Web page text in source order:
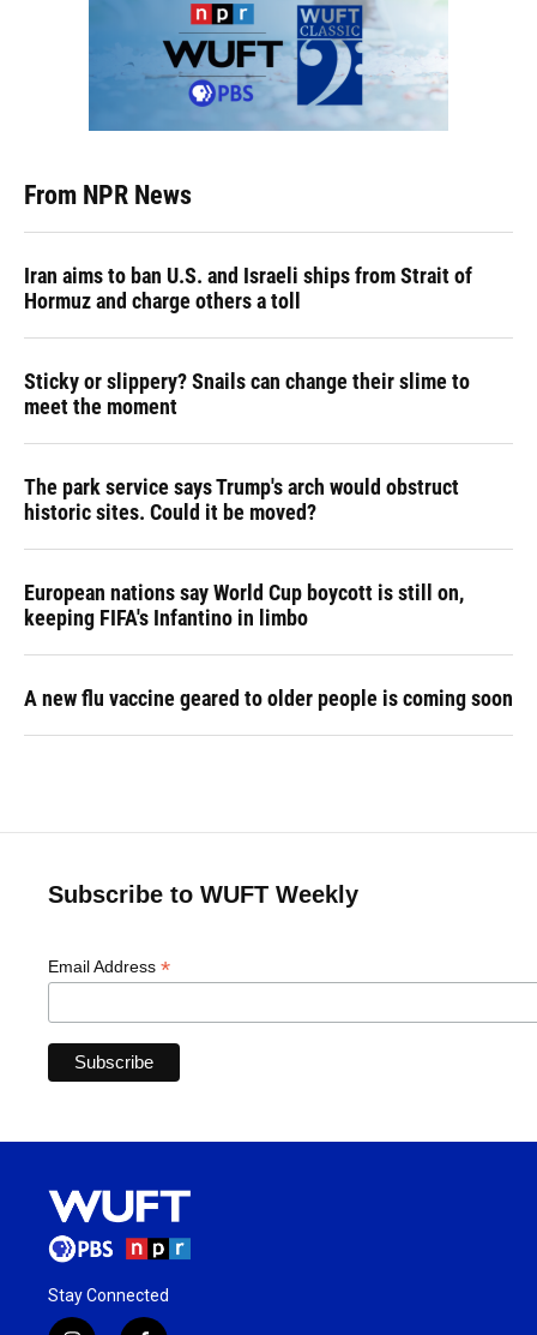
From NPR News
Iran aims to ban U.S. and Israeli ships from Strait of
Hormuz and charge others a toll
Sticky or slippery? Snails can change their slime to
meet the moment
The park service says Trump's arch would obstruct
historic sites. Could it be moved?
European nations say World Cup boycott is still on,
keeping FIFA's Infantino in limbo
A new flu vaccine geared to older people is coming soon
Subscribe to WUFT Weekly
Email Address *
Stay Connected